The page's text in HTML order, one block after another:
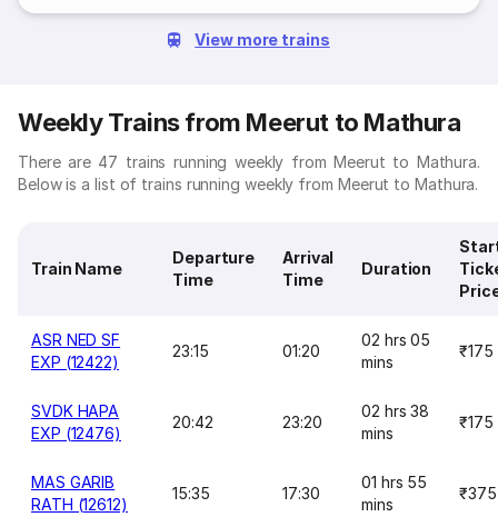
View more trains
Weekly Trains from Meerut to Mathura
There are 47 trains running weekly from Meerut to Mathura.
Below is a list of trains running weekly from Meerut to Mathura.
Train Name
Departure
Time
Arrival
Time
Duration
ASR NED SF
EXP (12422)
23:15 01:20
02 hrs 05
mins
₹175
SVDK HAPA
EXP (12476)
20:42 23:20
02 hrs 38
mins
₹175
MAS GARIB
RATH (12612)
15:35 17:30
01 hrs 55
mins
₹375